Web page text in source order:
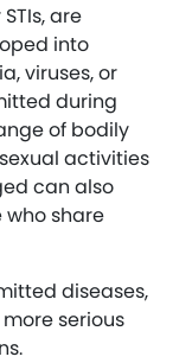
are
into
viruses, or
during
of bodily
activities
can also
who share
diseases,
more serious